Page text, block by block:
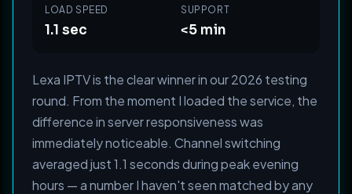
LOAD SPEED
1.1 sec
SUPPORT
<5 min
Lexa IPTV is the clear winner in our 2026 testing
round. From the moment I loaded the service, the
difference in server responsiveness was
immediately noticeable. Channel switching
averaged just 1.1 seconds during peak evening
hours — a number I haven't seen matched by any